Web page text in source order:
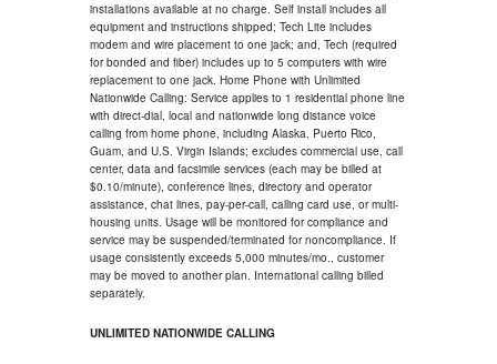
installations available at no charge. Self install includes all
equipment and instructions shipped; Tech Lite includes
modem and wire placement to one jack; and, Tech (required
for bonded and fiber) includes up to 5 computers with wire
replacement to one jack. Home Phone with Unlimited
Nationwide Calling: Service applies to 1 residential phone line
with direct-dial, local and nationwide long distance voice
calling from home phone, including Alaska, Puerto Rico,
Guam, and U.S. Virgin Islands; excludes commercial use, call
center, data and facsimile services (each may be billed at
$0.10/minute), conference lines, directory and operator
assistance, chat lines, pay-per-call, calling card use, or multi-
housing units. Usage will be monitored for compliance and
service may be suspended/terminated for noncompliance. If
usage consistently exceeds 5,000 minutes/mo., customer
may be moved to another plan. International calling billed
separately.
UNLIMITED NATIONWIDE CALLING